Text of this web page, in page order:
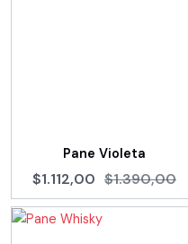
Pane Violeta
$1.112,00 $1.390,00